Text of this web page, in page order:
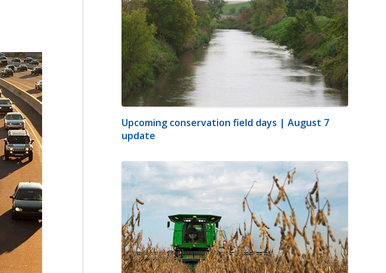
Upcoming conservation field days | August 7
update